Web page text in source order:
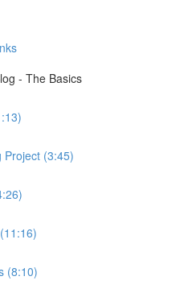
- The Basics
Project (3:45)
(8:10)